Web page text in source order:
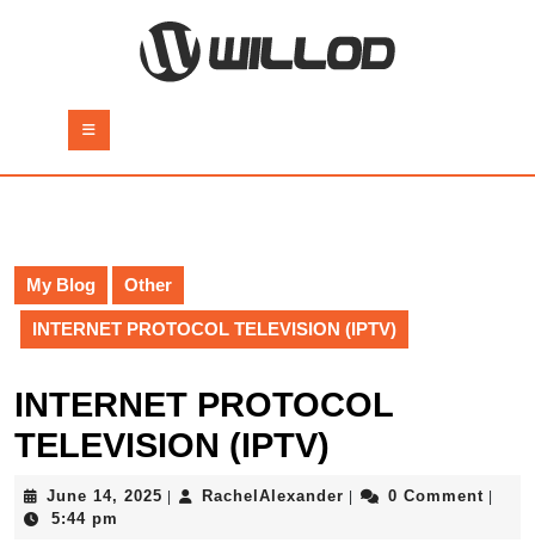
Button
My Blog Other
INTERNET PROTOCOL TELEVISION (IPTV)
INTERNET PROTOCOL
TELEVISION (IPTV)
June 14, 2025 June
RachelAlexander RachelAlexander
0 Comment
5:44 pm